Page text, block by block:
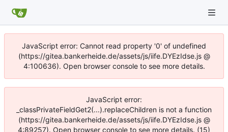
JavaScript error: Cannot read property '0' of undefined
(https://gitea.bankerheide.de/assets/js/iife.DYEzIdse.js @
4:100636). Open browser console to see more details.
JavaScript error:
_classPrivateFieldGet2(...).replaceChildren is not a function
(https://gitea.bankerheide.de/assets/js/iife.DYEzIdse.js @
4:89257). Open browser console to see more details. (15)